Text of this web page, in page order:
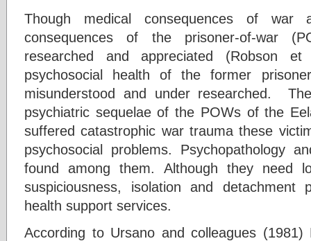
Though medical consequences of war
consequences of the prisoner-of-war
researched and appreciated (Robson
psychosocial health of the former
misunderstood and under researched.
psychiatric sequelae of the POWs of the
suffered catastrophic war trauma these
psychosocial problems. Psychopathology
found among them. Although they need
suspiciousness, isolation and detachment
health support services.
According to Ursano and colleagues